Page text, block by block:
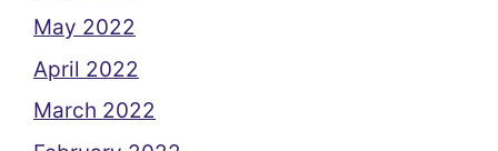
May 2022
April 2022
March 2022